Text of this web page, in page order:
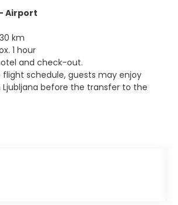
Airport
km
1 hour
and check-out.
schedule, guests may enjoy
before the transfer to the